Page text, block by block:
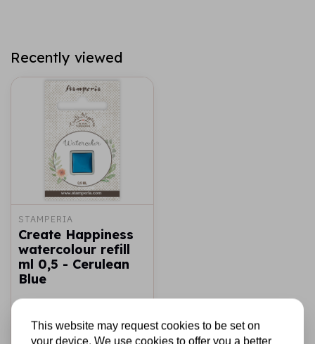
Recently viewed
STAMPERIA
Create Happiness
watercolour refill
ml 0,5 - Cerulean
Blue
€1,49 In stock
Add to cart
This website may request cookies to be set on
your device. We use cookies to offer you a better